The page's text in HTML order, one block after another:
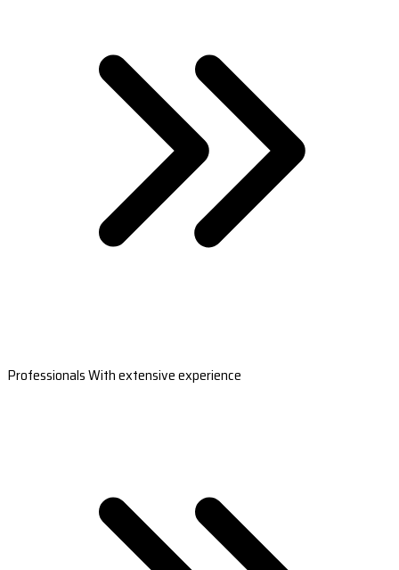
Professionals With extensive experience